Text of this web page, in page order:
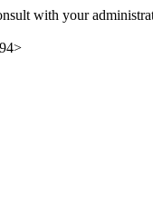
with your